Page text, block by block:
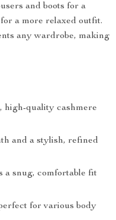
and boots for a
a more relaxed outfit.
any wardrobe, making
high-quality cashmere
and a stylish, refined
a snug, comfortable fit
for various body